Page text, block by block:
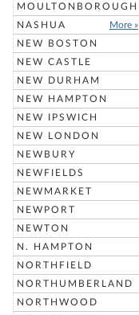
MOULTONBOROUGH
NASHUA
More »
NEW BOSTON
NEW CASTLE
NEW DURHAM
NEW HAMPTON
NEW IPSWICH
NEW LONDON
NEWBURY
NEWFIELDS
NEWMARKET
NEWPORT
NEWTON
N. HAMPTON
NORTHFIELD
NORTHUMBERLAND
NORTHWOOD